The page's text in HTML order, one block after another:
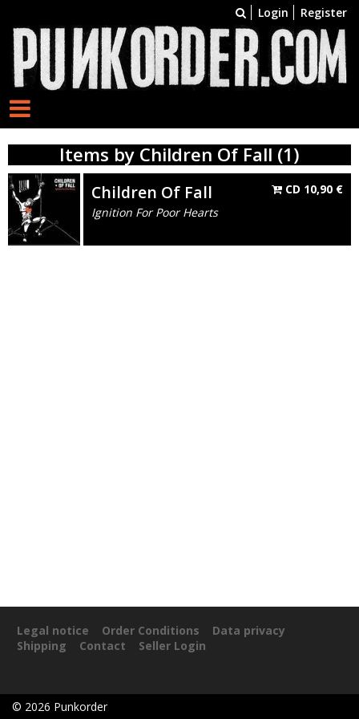
Login Register
Items by Children Of Fall (1)
Children Of Fall
Ignition For Poor Hearts
CD 10,90 €
Legal notice Order Conditions
Data privacy
Shipping
Contact Seller Login
© 2026 Punkorder